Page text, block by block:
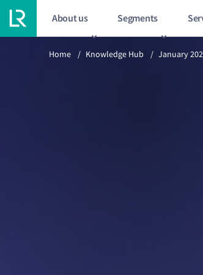
About us Segments
Previous article
Home / Knowledge Hub / January